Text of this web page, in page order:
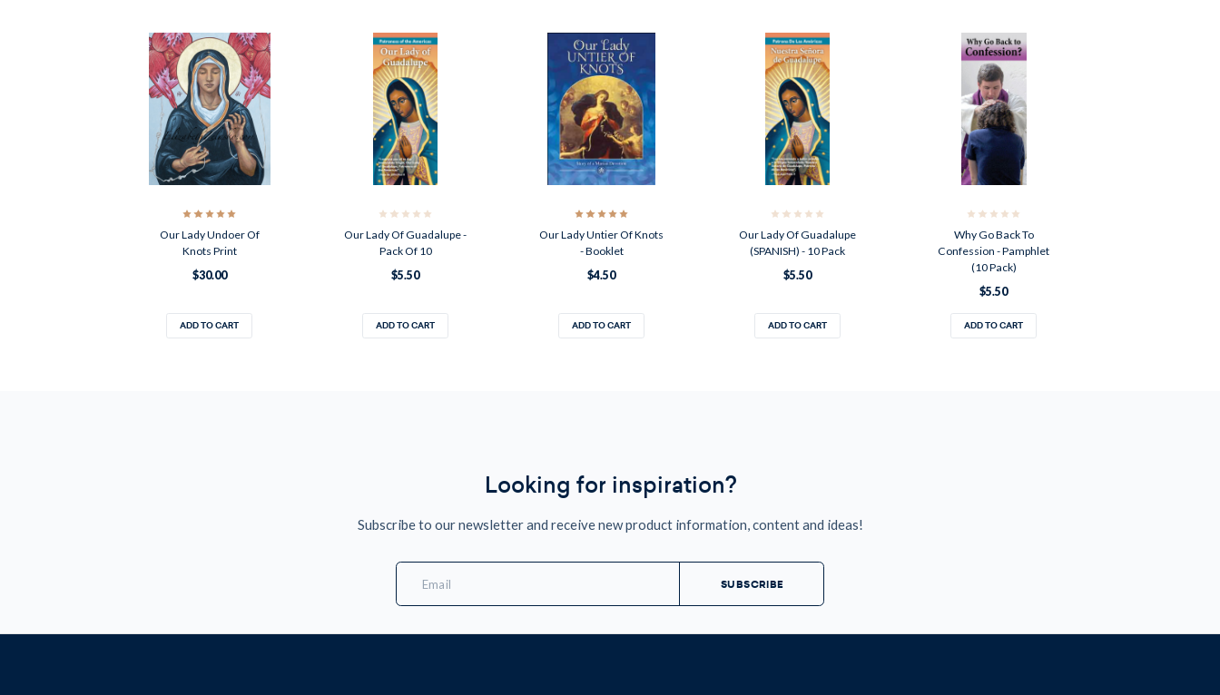
Our Lady Undoer Of
Knots Print
$30.00
ADD TO CART
Our Lady Of Guadalupe -
Pack Of 10
$5.50
ADD TO CART
Our Lady Untier Of Knots
- Booklet
$4.50
ADD TO CART
Our Lady Of Guadalupe
(SPANISH) - 10 Pack
$5.50
ADD TO CART
Why Go Back To
Confession - Pamphlet
(10 Pack)
$5.50
ADD TO CART
Looking for inspiration?
Subscribe to our newsletter and receive new product information, content and ideas!
Email
Address